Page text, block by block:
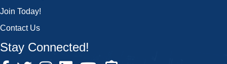
Join Today!
Contact Us
Stay Connected!